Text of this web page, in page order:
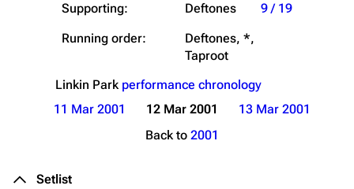
Supporting:
Deftones
9 / 19
Running order:
Deftones, *,
Taproot
Linkin Park performance chronology
11 Mar 2001
12 Mar 2001
13 Mar 2001
Back to 2001
Setlist